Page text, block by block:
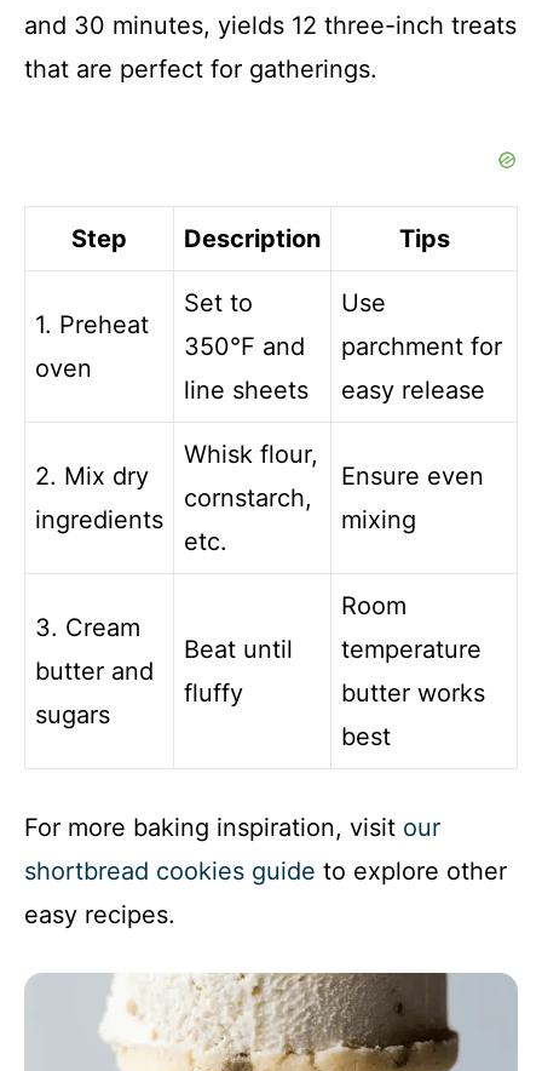
and 30 minutes, yields 12 three-inch treats
that are perfect for gatherings.
Step Description Tips
1. Preheat
oven
Set to
350°F and
line sheets
Use
parchment for
easy release
2. Mix dry
ingredients
Whisk flour,
cornstarch,
etc.
Ensure even
mixing
3. Cream
butter and
sugars
Beat until
fluffy
Room
temperature
butter works
best
For more baking inspiration, visit our
shortbread cookies guide to explore other
easy recipes.